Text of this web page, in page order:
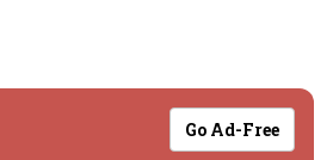
Go Ad-Free